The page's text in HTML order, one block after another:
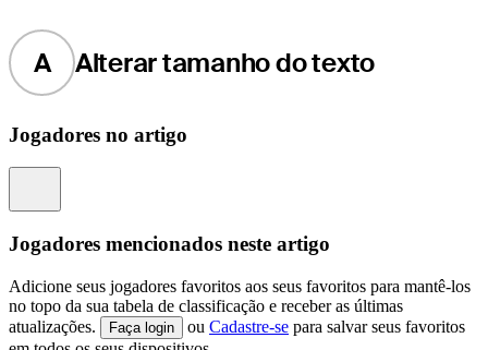
A Alterar tamanho do texto
Jogadores no artigo
Jogadores mencionados neste artigo
Adicione seus jogadores favoritos aos seus favoritos para mantê-los
no topo da sua tabela de classificação e receber as últimas
atualizações.
Faça login ou Cadastre-se para salvar seus favoritos